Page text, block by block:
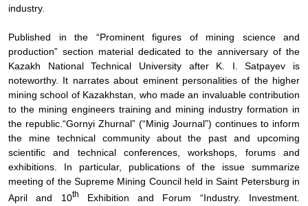
industry.
Published in the “Prominent figures of mining science and
production” section material dedicated to the anniversary of the
Kazakh National Technical University after K. I. Satpayev is
noteworthy. It narrates about eminent personalities of the higher
mining school of Kazakhstan, who made an invaluable contribution
to the mining engineers training and mining industry formation in
the republic.“Gornyi Zhurnal” (“Minig Journal”) continues to inform
the mine technical community about the past and upcoming
scientific and technical conferences, workshops, forums and
exhibitions. In particular, publications of the issue summarize
meeting of the Supreme Mining Council held in Saint Petersburg in
April and 10th
Exhibition and Forum “Industry. Investment.